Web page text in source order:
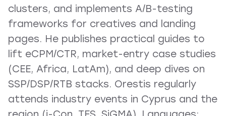
clusters, and implements A/B-testing
frameworks for creatives and landing
pages. He publishes practical guides to
lift eCPM/CTR, market-entry case studies
(CEE, Africa, LatAm), and deep dives on
SSP/DSP/RTB stacks. Orestis regularly
attends industry events in Cyprus and the